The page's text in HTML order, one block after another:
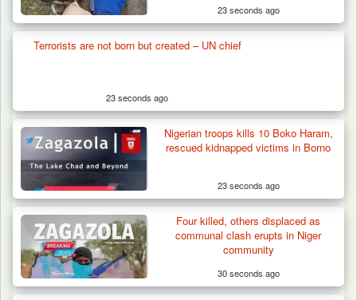
23 seconds ago
Terrorists are not born but created – UN chief
23 seconds ago
Nigerian troops kills 10 Boko Haram,
rescued kidnapped victims in Borno
23 seconds ago
Four killed, others displaced as
communal clash erupts in Niger
community
30 seconds ago